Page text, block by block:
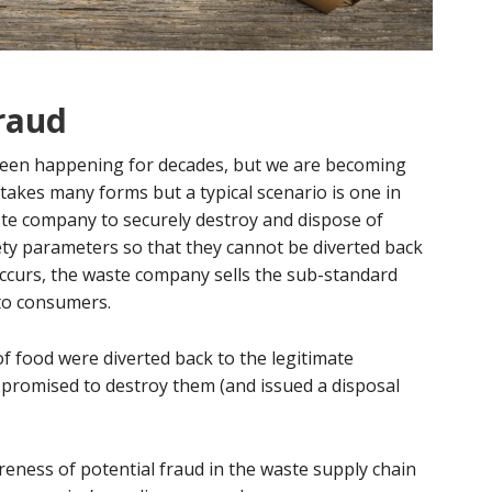
happening for decades, but we are becoming
many forms but a typical scenario is one in
company to securely destroy and dispose of
parameters so that they cannot be diverted back
the waste company sells the sub-standard
consumers.
food were diverted back to the legitimate
to destroy them (and issued a disposal
of potential fraud in the waste supply chain